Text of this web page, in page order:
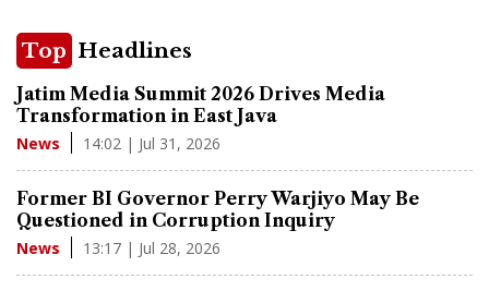
Top Headlines
Jatim Media Summit 2026 Drives Media
Transformation in East Java
News 14:02 | Jul 31, 2026
Former BI Governor Perry Warjiyo May Be
Questioned in Corruption Inquiry
News 13:17 | Jul 28, 2026